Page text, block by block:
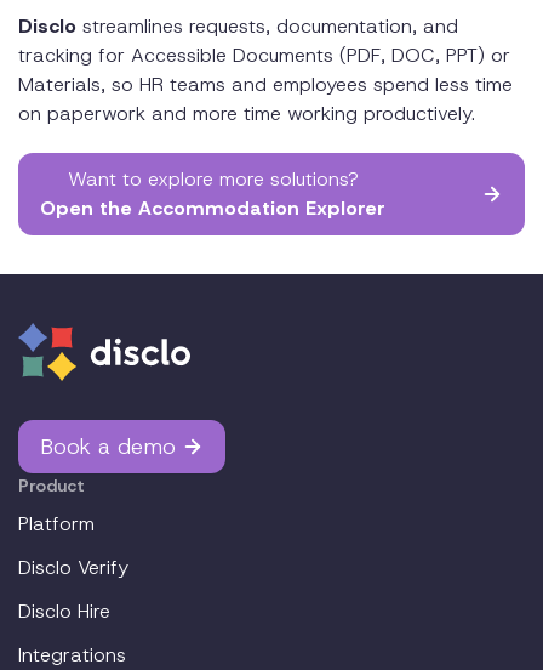
Disclo streamlines requests, documentation, and
tracking for Accessible Documents (PDF, DOC, PPT) or
Materials, so HR teams and employees spend less time
on paperwork and more time working productively.
Want to explore more solutions?
Open the Accommodation Explorer
Book a demo
Product
Platform
Disclo Verify
Disclo Hire
Integrations